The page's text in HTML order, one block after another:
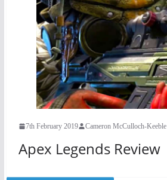
7th February 2019 Cameron McCulloch-Keeble
Apex Legends Review